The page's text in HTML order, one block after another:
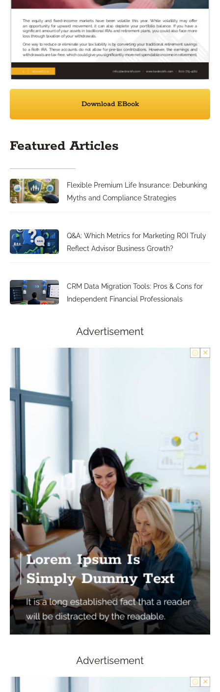
Download EBook
Featured Articles
Flexible Premium Life Insurance: Debunking
Myths and Compliance Strategies
Q&A: Which Metrics for Marketing ROI Truly
Reflect Advisor Business Growth?
CRM Data Migration Tools: Pros & Cons for
Independent Financial Professionals
Advertisement
Advertisement